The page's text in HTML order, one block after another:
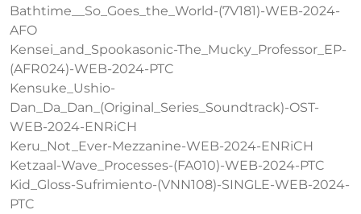
Bathtime__So_Goes_the_World-(7V181)-WEB-2024-
AFO
Kensei_and_Spookasonic-The_Mucky_Professor_EP-
(AFR024)-WEB-2024-PTC
Kensuke_Ushio-
Dan_Da_Dan_(Original_Series_Soundtrack)-OST-
WEB-2024-ENRiCH
Keru_Not_Ever-Mezzanine-WEB-2024-ENRiCH
Ketzaal-Wave_Processes-(FA010)-WEB-2024-PTC
Kid_Gloss-Sufrimiento-(VNN108)-SINGLE-WEB-2024-
PTC